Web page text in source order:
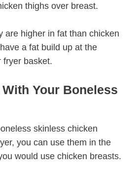
thighs over breast.
are higher in fat than chicken
a fat build up at the
fryer basket.
With Your Boneless
skinless chicken
you can use them in the
would use chicken breasts.